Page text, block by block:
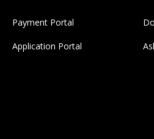
Payment Portal
Application Portal